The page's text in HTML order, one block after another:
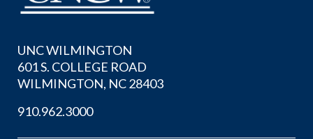
UNC WILMINGTON
601 S. COLLEGE ROAD
WILMINGTON, NC 28403
910.962.3000